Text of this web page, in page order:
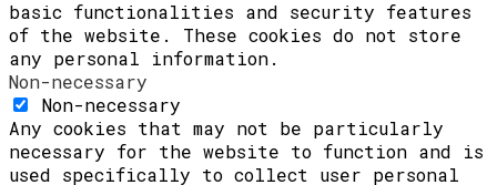
basic functionalities and security features
of the website. These cookies do not store
any personal information.
Non-necessary
Non-necessary
Any cookies that may not be particularly
necessary for the website to function and is
used specifically to collect user personal